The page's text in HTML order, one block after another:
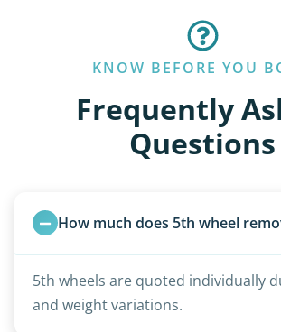
KNOW BEFORE YOU
Frequently
Questions
How much does 5th wheel
5th wheels are quoted individually
and weight variations.